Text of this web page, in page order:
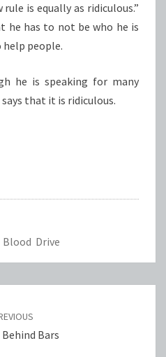
is equally as ridiculous.”
he has to not be who he is
people.
he is speaking for many
that it is ridiculous.
Blood Drive
Bars